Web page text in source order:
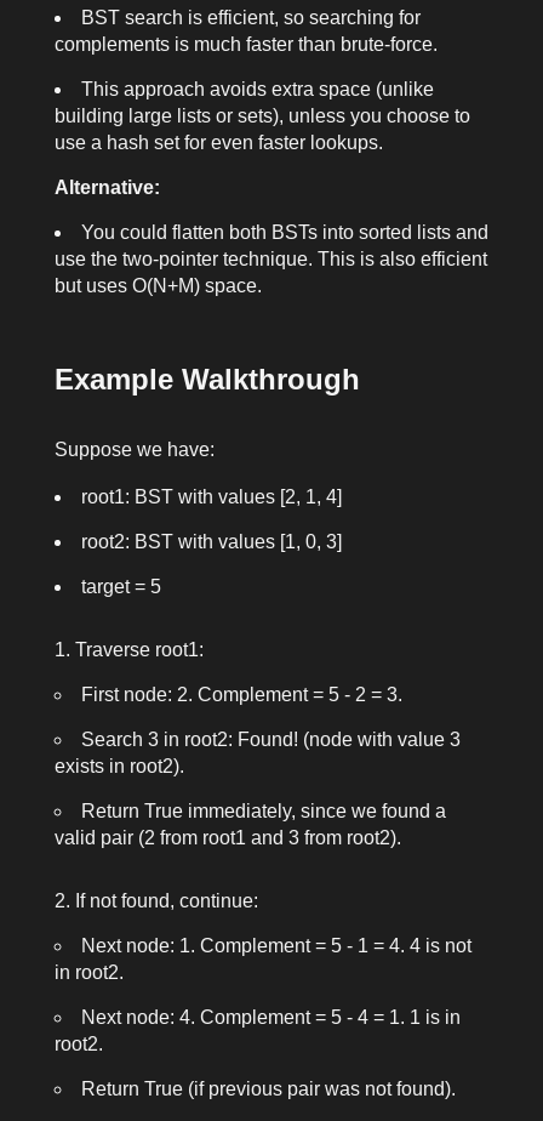
BST search is efficient, so searching for
complements is much faster than brute-force.
This approach avoids extra space (unlike
building large lists or sets), unless you choose to
use a hash set for even faster lookups.
Alternative:
You could flatten both BSTs into sorted lists and
use the two-pointer technique. This is also efficient
but uses O(N+M) space.
Example Walkthrough
Suppose we have:
root1: BST with values [2, 1, 4]
root2: BST with values [1, 0, 3]
target = 5
Traverse root1:
First node: 2. Complement = 5 - 2 = 3.
Search 3 in root2: Found! (node with value 3
exists in root2).
Return Trueimmediately, since we found a
valid pair (2 from root1 and 3 from root2).
If not found, continue:
Next node: 1. Complement = 5 - 1 = 4. 4 is not
in root2.
Next node: 4. Complement = 5 - 4 = 1. 1 is in
root2.
Return True(if previous pair was not found).